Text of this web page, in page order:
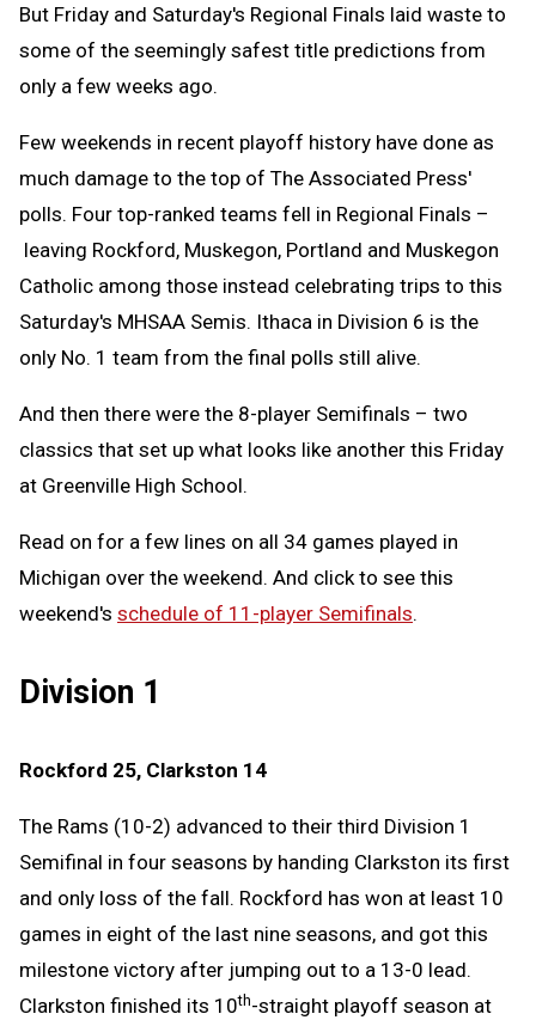
But Friday and Saturday's Regional Finals laid waste to
some of the seemingly safest title predictions from
only a few weeks ago.
Few weekends in recent playoff history have done as
much damage to the top of The Associated Press'
polls. Four top-ranked teams fell in Regional Finals –
leaving Rockford, Muskegon, Portland and Muskegon
Catholic among those instead celebrating trips to this
Saturday's MHSAA Semis. Ithaca in Division 6 is the
only No. 1 team from the final polls still alive.
And then there were the 8-player Semifinals – two
classics that set up what looks like another this Friday
at Greenville High School.
Read on for a few lines on all 34 games played in
Michigan over the weekend. And click to see this
weekend's schedule of 11-player Semifinals.
Division 1
Rockford 25, Clarkston 14
The Rams (10-2) advanced to their third Division 1
Semifinal in four seasons by handing Clarkston its first
and only loss of the fall. Rockford has won at least 10
games in eight of the last nine seasons, and got this
milestone victory after jumping out to a 13-0 lead.
Clarkston finished its 10th-straight playoff season at